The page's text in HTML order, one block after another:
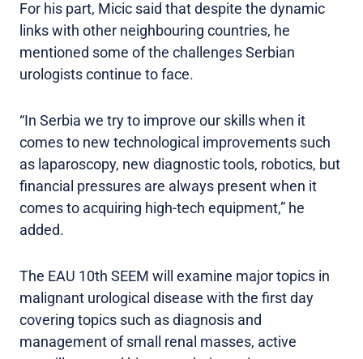
For his part, Micic said that despite the dynamic
links with other neighbouring countries, he
mentioned some of the challenges Serbian
urologists continue to face.
“In Serbia we try to improve our skills when it
comes to new technological improvements such
as laparoscopy, new diagnostic tools, robotics, but
financial pressures are always present when it
comes to acquiring high-tech equipment,” he
added.
The EAU 10th SEEM will examine major topics in
malignant urological disease with the first day
covering topics such as diagnosis and
management of small renal masses, active